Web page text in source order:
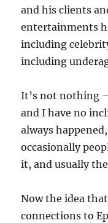
and his clients
entertainments
including
including
It’s not nothing
and I have no
always
occasionally
it, and usually
Now the idea
connections to